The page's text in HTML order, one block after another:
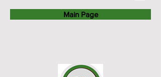
Main Page